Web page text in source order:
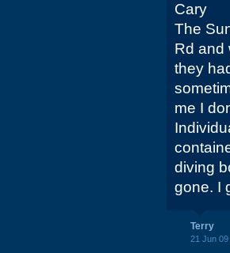
Cary
The
Rd and
they
me I
diving
gone. I
Terry
21 Jun 09